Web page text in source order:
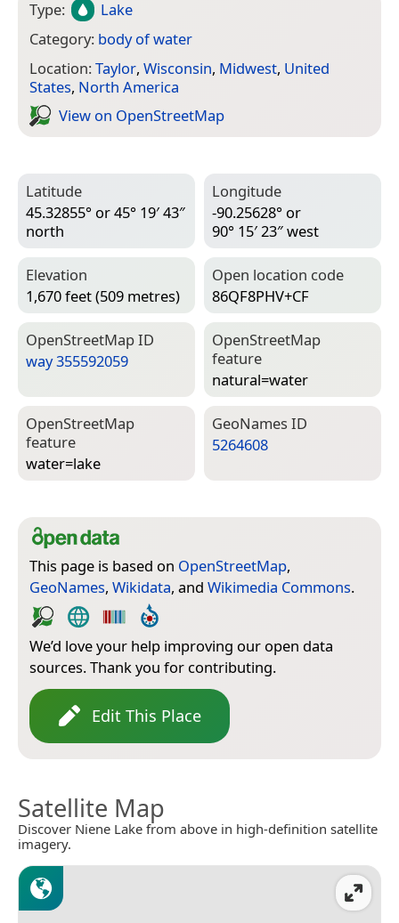
Type:
Lake
Category: body of water
Location:Taylor, Wisconsin, Midwest, United
States, North America
View on Open­Street­Map
Latitude
45.32855° or 45° 19′ 43″
north
Longitude
-90.25628° or
90° 15′ 23″ west
Elevation
1,670 feet (509 metres)
Open location code
86QF8PHV+CF
Open­Street­Map ID
way 355592059
Open­Street­Map
feature
natural=­water
Open­Street­Map
feature
water=­lake
Geo­Names ID
5264608
This page is based on OpenStreetMap,
GeoNames, Wikidata, and Wikimedia Commons.
We’d love your help improving our open data
sources. Thank you for contributing.
Edit This Place
Satellite Map
Discover Niene Lake from above in high-definition satellite
imagery.